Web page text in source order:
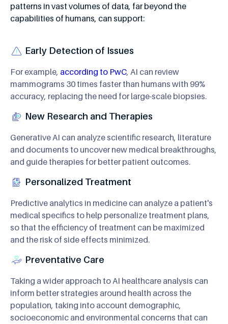
patterns in vast volumes of data, far beyond the
capabilities of humans, can support:
Early Detection of Issues
For example, according to PwC, AI can review
mammograms 30 times faster than humans with 99%
accuracy, replacing the need for large-scale biopsies.
New Research and Therapies
Generative AI can analyze scientific research, literature
and documents to uncover new medical breakthroughs,
and guide therapies for better patient outcomes.
Personalized Treatment
Predictive analytics in medicine can analyze a patient's
medical specifics to help personalize treatment plans,
so that the efficiency of treatment can be maximized
and the risk of side effects minimized.
Preventative Care
Taking a wider approach to AI healthcare analysis can
inform better strategies around health across the
population, taking into account demographic,
socioeconomic and environmental concerns that can